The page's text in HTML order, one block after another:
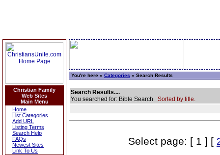
Christian Family
Web Sites
Main Menu
Home
List Categories
Add URL
Listing Terms
Search Help
FAQs
Newest Sites
Link To Us
You're here » Categories » Search Results
Search Results....
You searched for: Bible Search Sorted by title.
Select page: [ 1 ] [